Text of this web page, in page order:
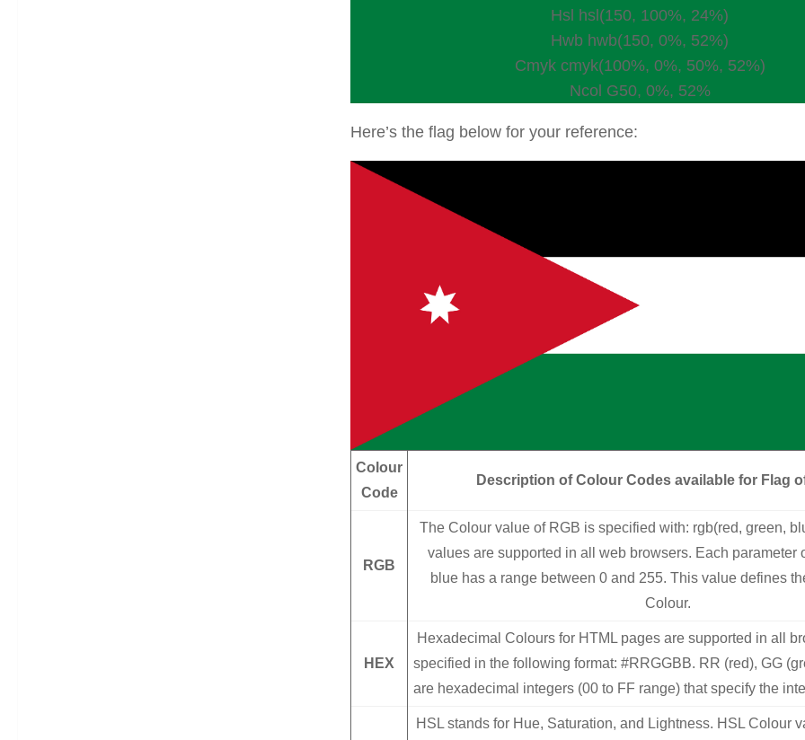
Hsl hsl(150, 100%, 24%)
Hwb hwb(150, 0%, 52%)
Cmyk cmyk(100%, 0%, 50%, 52%)
Ncol G50, 0%, 52%
Here’s the flag below for your reference:
Colour
Code
Description of Colour Codes available for Flag
RGB
The Colour value of RGB is specified with: rgb(red, green,
values are supported in all web browsers. Each parameter
blue has a range between 0 and 255. This value defines
Colour.
HEX
Hexadecimal Colours for HTML pages are supported in all
specified in the following format: #RRGGBB. RR (red), GG
are hexadecimal integers (00 to FF range) that specify the
HSL stands for Hue, Saturation, and Lightness. HSL Colour